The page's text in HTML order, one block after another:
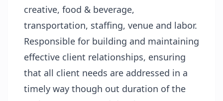
creative, food & beverage,
transportation, staffing, venue and labor.
Responsible for building and maintaining
effective client relationships, ensuring
that all client needs are addressed in a
timely way though out duration of the